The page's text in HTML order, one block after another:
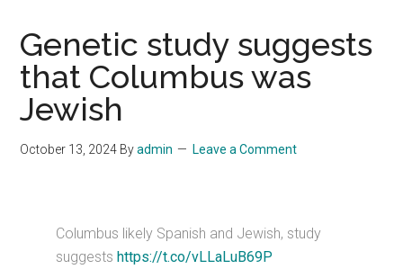
Genetic study suggests
that Columbus was
Jewish
October 13, 2024 Byadmin Leave a Comment
Columbus likely Spanish and Jewish, study
suggestshttps://t.co/vLLaLuB69P